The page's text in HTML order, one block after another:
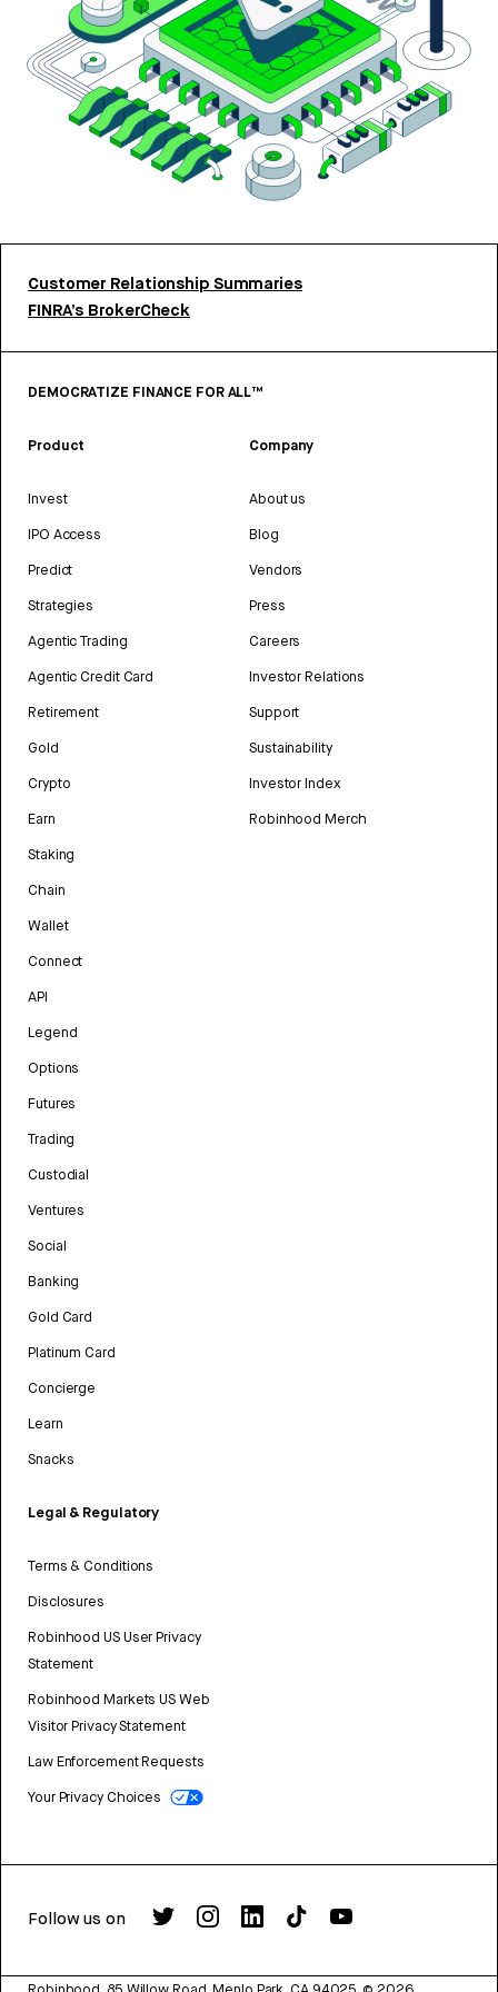
Customer Relationship Summaries
FINRA’s BrokerCheck
DEMOCRATIZE FINANCE FOR ALL™
Product
Invest
IPO Access
Predict
Strategies
Agentic Trading
Agentic Credit Card
Retirement
Gold
Crypto
Earn
Staking
Chain
Wallet
Connect
API
Legend
Options
Futures
Trading
Custodial
Ventures
Social
Banking
Gold Card
Platinum Card
Concierge
Learn
Snacks
Legal & Regulatory
Terms & Conditions
Disclosures
Robinhood US User Privacy
Statement
Robinhood Markets US Web
Visitor Privacy Statement
Law Enforcement Requests
Your Privacy Choices
Company
About us
Blog
Vendors
Press
Careers
Investor Relations
Support
Sustainability
Investor Index
Robinhood Merch
Follow us on